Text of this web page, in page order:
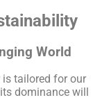
World
is tailored for our
dominance will